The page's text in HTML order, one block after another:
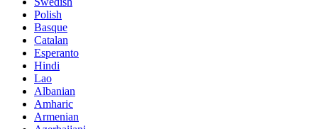
Polish
Basque
Catalan
Esperanto
Hindi
Lao
Albanian
Amharic
Armenian